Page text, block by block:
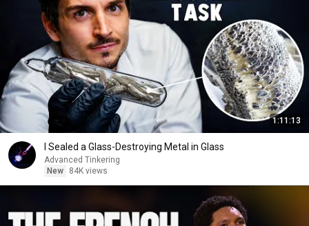
1:11:13
I Sealed a Glass-Destroying Metal in Glass
Advanced Tinkering
New
84K views